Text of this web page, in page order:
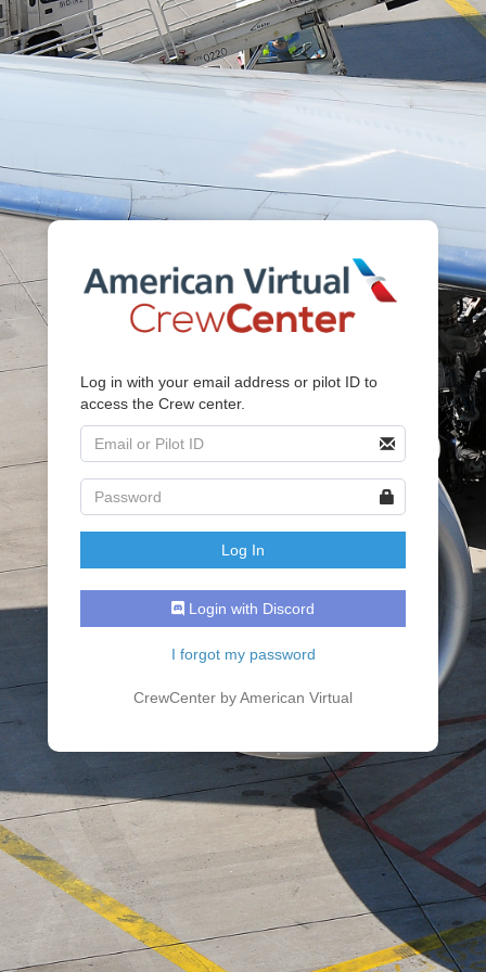
Log in with your email address or pilot ID to
access the Crew center.
Login with Discord
I forgot my password
CrewCenter by American Virtual